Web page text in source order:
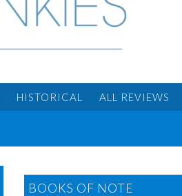
HISTORICAL ALL REVIEWS
BOOKS OF NOTE